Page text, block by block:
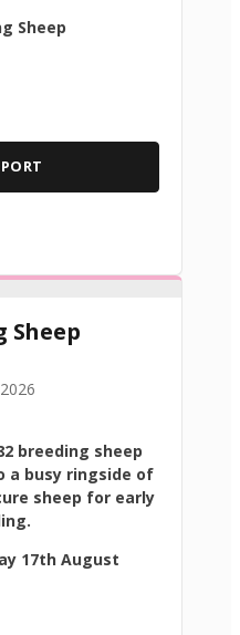
Sheep
Sheep
breeding sheep
a busy ringside of
sheep for early
17th August